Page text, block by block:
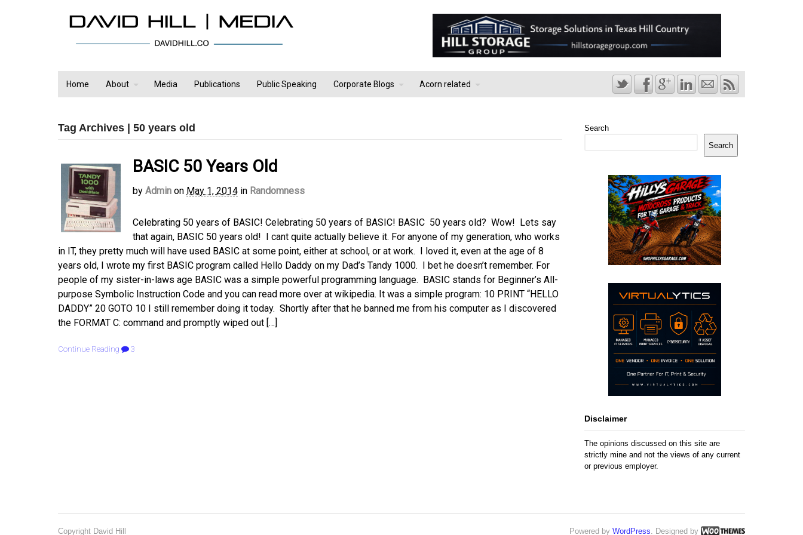
Home About Media Publications Public Speaking Corporate Blogs Acorn related
Tag Archives | 50 years old
BASIC 50 Years Old
by Admin on May 1, 2014 in Randomness
Celebrating 50 years of BASIC! Celebrating 50 years of BASIC! BASIC 50 years old? Wow! Lets say
that again, BASIC 50 years old! I cant quite actually believe it. For anyone of my generation, who works
in IT, they pretty much will have used BASIC at some point, either at school, or at work. I loved it, even at the age of 8
years old, I wrote my first BASIC program called Hello Daddy on my Dad’s Tandy 1000. I bet he doesn’t remember. For
people of my sister-in-laws age BASIC was a simple powerful programming language. BASIC stands for Beginner’s All-
purpose Symbolic Instruction Code and you can read more over at wikipedia. It was a simple program: 10 PRINT “HELLO
DADDY” 20 GOTO 10 I still remember doing it today. Shortly after that he banned me from his computer as I discovered
the FORMAT C: command and promptly wiped out […]
Continue Reading 3
Search
Search
Disclaimer
The opinions discussed on this site are
strictly mine and not the views of any current
or previous employer.
Copyright David Hill Powered by WordPress . Designed by